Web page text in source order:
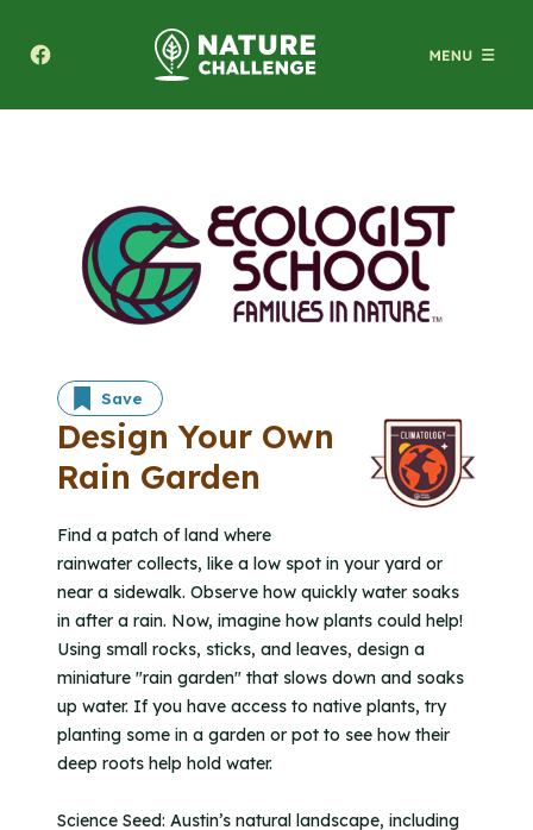
Save
Design Your Own
Rain Garden
Find a patch of land where
rainwater collects, like a low spot in your yard or
near a sidewalk. Observe how quickly water soaks
in after a rain. Now, imagine how plants could help!
Using small rocks, sticks, and leaves, design a
miniature "rain garden" that slows down and soaks
up water. If you have access to native plants, try
planting some in a garden or pot to see how their
deep roots help hold water.
Science Seed: Austin’s natural landscape, including